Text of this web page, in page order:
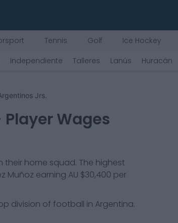
Tennis Golf Ice Hockey
Independiente Talleres Lanús Huracán
Jrs.
Player Wages
their home squad. The highest
Muñoz earning AU $30,400 per
division of football in Argentina.